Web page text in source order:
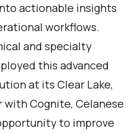
actionable insights
workflows.
and specialty
this advanced
at its Clear Lake,
with Cognite, Celanese
to improve